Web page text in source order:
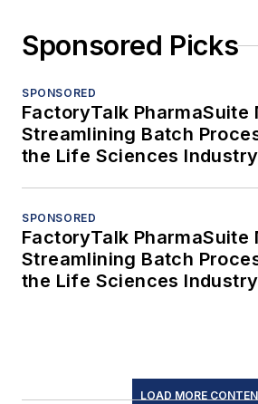
Sponsored Picks
SPONSORED
FactoryTalk PharmaSuite
Streamlining Batch
the Life Sciences Industry
SPONSORED
FactoryTalk PharmaSuite
Streamlining Batch
the Life Sciences Industry
LOAD MORE